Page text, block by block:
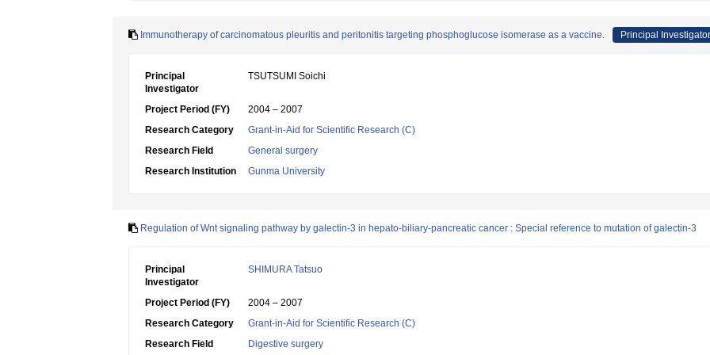
Immunotherapy of carcinomatous pleuritis and peritonitis targeting phosphoglucose isomerase as a vaccine. Principal Investigator
Principal
Investigator
TSUTSUMI Soichi
Project Period (FY)
2004 – 2007
Research Category
Grant-in-Aid for Scientific Research (C)
Research Field
General surgery
Research Institution
Gunma University
Regulation of Wnt signaling pathway by galectin-3 in hepato-biliary-pancreatic cancer : Special reference to mutation of galectin-3
Principal
Investigator
SHIMURA Tatsuo
Project Period (FY)
2004 – 2007
Research Category
Grant-in-Aid for Scientific Research (C)
Research Field
Digestive surgery